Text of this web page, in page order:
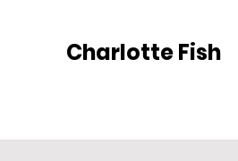
Charlotte Fish